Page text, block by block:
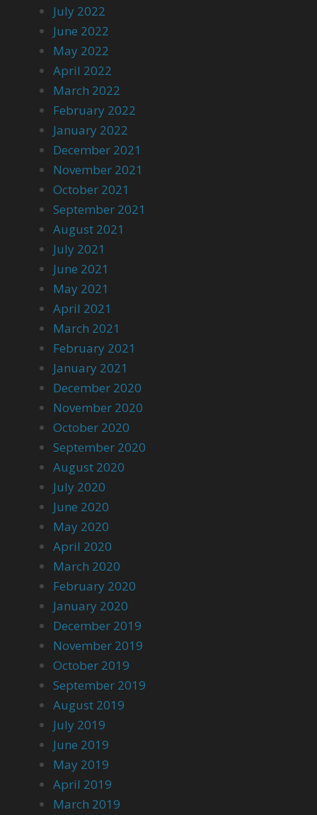
July 2022
June 2022
May 2022
April 2022
March 2022
February 2022
January 2022
December 2021
November 2021
October 2021
September 2021
August 2021
July 2021
June 2021
May 2021
April 2021
March 2021
February 2021
January 2021
December 2020
November 2020
October 2020
September 2020
August 2020
July 2020
June 2020
May 2020
April 2020
March 2020
February 2020
January 2020
December 2019
November 2019
October 2019
September 2019
August 2019
July 2019
June 2019
May 2019
April 2019
March 2019